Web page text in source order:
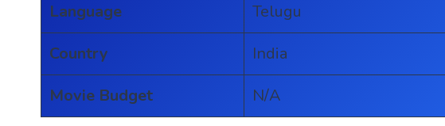
Language
Telugu
Country
India
Movie Budget
N/A